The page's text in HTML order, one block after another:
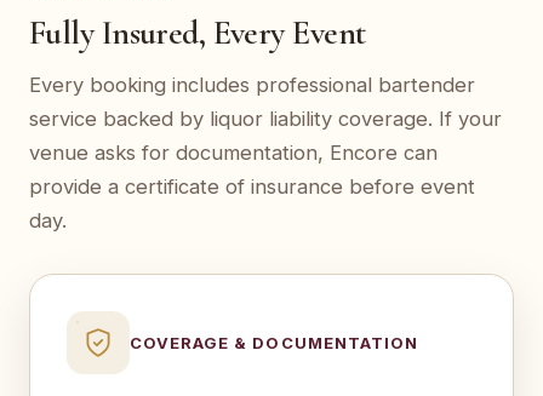
Fully Insured, Every Event
Every booking includes professional bartender
service backed by liquor liability coverage. If your
venue asks for documentation, Encore can
provide a certificate of insurance before event
day.
COVERAGE & DOCUMENTATION